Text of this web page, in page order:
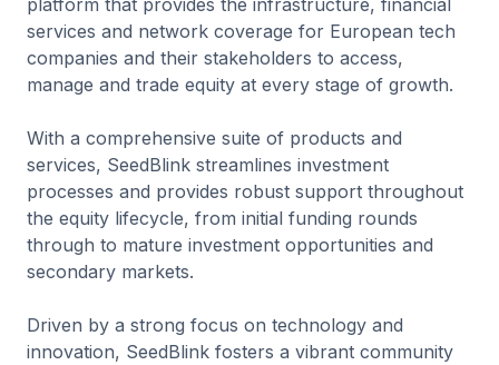
services and network coverage for European tech
companies and their stakeholders to access,
manage and trade equity at every stage of growth.
With a comprehensive suite of products and
services, SeedBlink streamlines investment
processes and provides robust support throughout
the equity lifecycle, from initial funding rounds
through to mature investment opportunities and
secondary markets.
Driven by a strong focus on technology and
innovation, SeedBlink fosters a vibrant community